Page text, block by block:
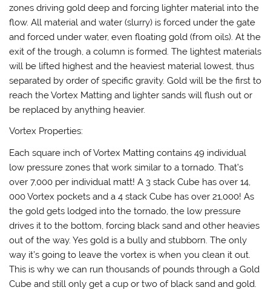
zones driving gold deep and forcing lighter material into the
flow. All material and water (slurry) is forced under the gate
and forced under water, even floating gold (from oils). At the
exit of the trough, a column is formed. The lightest materials
will be lifted highest and the heaviest material lowest, thus
separated by order of specific gravity. Gold will be the first to
reach the Vortex Matting and lighter sands will flush out or
be replaced by anything heavier.
Vortex Properties:
Each square inch of Vortex Matting contains 49 individual
low pressure zones that work similar to a tornado. That’s
over 7,000 per individual matt! A 3 stack Cube has over 14,
000 Vortex pockets and a 4 stack Cube has over 21,000! As
the gold gets lodged into the tornado, the low pressure
drives it to the bottom, forcing black sand and other heavies
out of the way. Yes gold is a bully and stubborn. The only
way it’s going to leave the vortex is when you clean it out.
This is why we can run thousands of pounds through a Gold
Cube and still only get a cup or two of black sand and gold.